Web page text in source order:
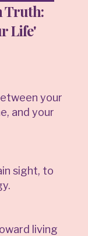
Truth:
Life'
your
and your
sight, to
living